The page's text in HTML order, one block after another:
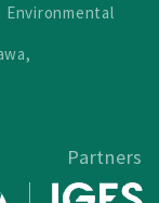
Environmental
Partners